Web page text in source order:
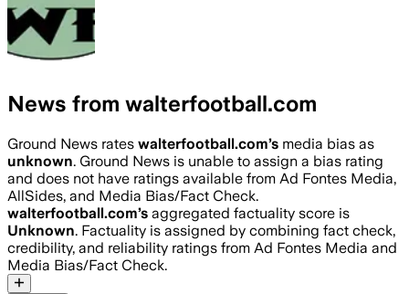
News from walterfootball.com
Ground News rates walterfootball.com’s media bias as
unknown. Ground News is unable to assign a bias rating
and does not have ratings available from Ad Fontes Media,
AllSides, and Media Bias/Fact Check.
walterfootball.com’s aggregated factuality score is
Unknown. Factuality is assigned by combining fact check,
credibility, and reliability ratings from Ad Fontes Media and
Media Bias/Fact Check.